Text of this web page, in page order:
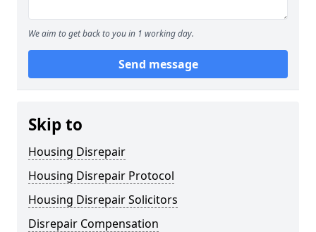
We aim to get back to you in 1 working day.
Send message
Skip to
Housing Disrepair
Housing Disrepair Protocol
Housing Disrepair Solicitors
Disrepair Compensation